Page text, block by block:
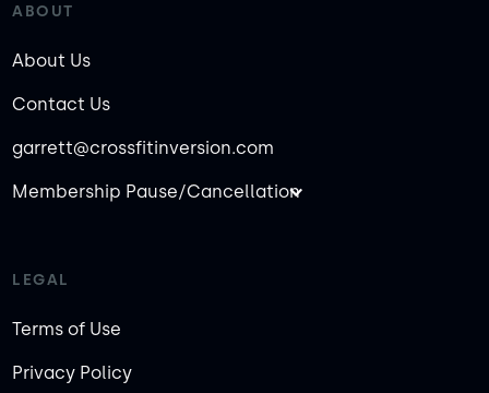
ABOUT
About Us
Contact Us
garrett@crossfitinversion.com
Membership Pause/Cancellation
LEGAL
Terms of Use
Privacy Policy